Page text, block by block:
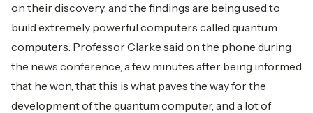
on their discovery, and the findings are being used to
build extremely powerful computers called quantum
computers. Professor Clarke said on the phone during
the news conference, a few minutes after being informed
that he won, that this is what paves the way for the
development of the quantum computer, and a lot of